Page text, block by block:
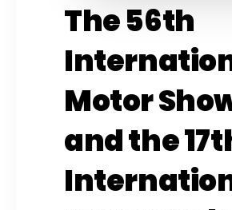
The 56th
Motor
and the